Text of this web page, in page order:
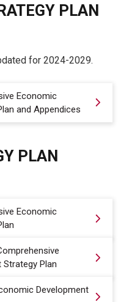
PLAN
for 2024-2029.
Economic
and Appendices
PLAN
Economic
Plan
Development